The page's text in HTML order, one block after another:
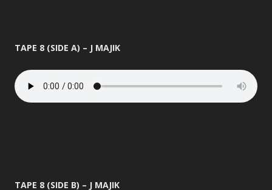
TAPE 8 (SIDE A) – J MAJIK
TAPE 8 (SIDE B) – J MAJIK